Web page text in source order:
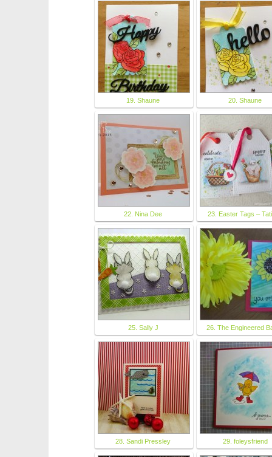
19. Shaune 20. Shaune
22. Nina Dee 23. Easter Tags –
25. Sally J 26. The Engineered
28. Sandi Pressley 29. foleysfriend